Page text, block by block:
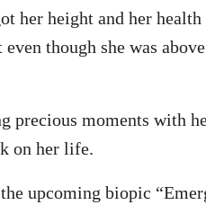
her height and her health
though she was
precious moments with
on her life.
upcoming biopic